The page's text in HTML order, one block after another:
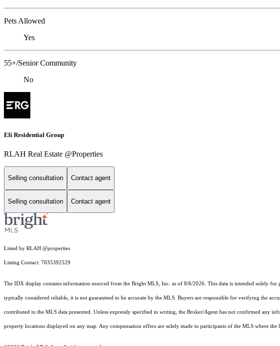
Pets Allowed
Yes
55+/Senior Community
No
Eli Residential Group
RLAH Real Estate @Properties
Selling consultation Contact agent
Selling consultation Contact agent
Listed by RLAH @properties
Listing Contact: 7035392529
The IDX display contains information sourced from the Bright MLS, Inc. as of 8/6/2026. This data is intended solely
typically considered reliable, it is not guaranteed to be accurate by the MLS. Buyers are responsible for verifying the
contributed to the MLS data presented. Unless expressly specified in writing, the Broker/Agent has not confirmed any
property locations displayed on any map. Any compensation offers are solely made to participants of the MLS where the